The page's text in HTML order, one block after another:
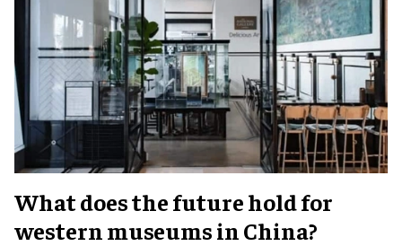
What does the future hold for
western museums in China?